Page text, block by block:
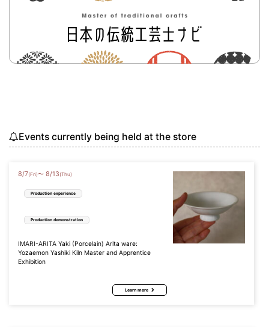
Events currently being held at the store
8/7(Fri)〜 8/13 (Thu)
Production experience
Production demonstration
IMARI-ARITA Yaki (Porcelain) Arita ware:
Yozaemon Yashiki Kiln Master and Apprentice
Exhibition
Learn more